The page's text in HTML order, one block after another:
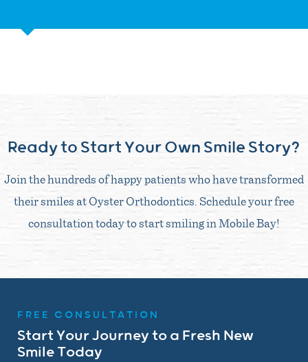
Ready to Start Your Own Smile Story?
Join the hundreds of happy patients who have transformed
their smiles at Oyster Orthodontics. Schedule your free
consultation today to start smiling in Mobile Bay!
FREE CONSULTATION
Start Your Journey to a Fresh New
Smile Today